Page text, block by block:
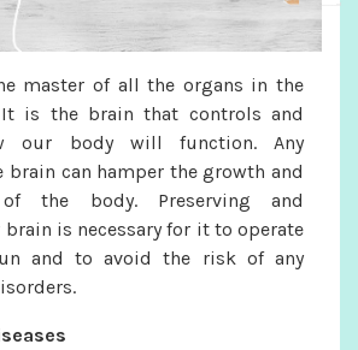
master of all the organs in the
is the brain that controls and
our body will function. Any
can hamper the growth and
of the body. Preserving and
is necessary for it to operate
and to avoid the risk of any